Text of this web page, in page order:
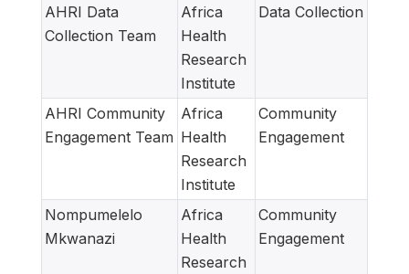
AHRI Data
Collection Team
Africa
Health
Research
Institute
Data Collection
AHRI Community
Engagement Team
Africa
Health
Research
Institute
Community
Engagement
Nompumelelo
Mkwanazi
Africa
Health
Research
Community
Engagement